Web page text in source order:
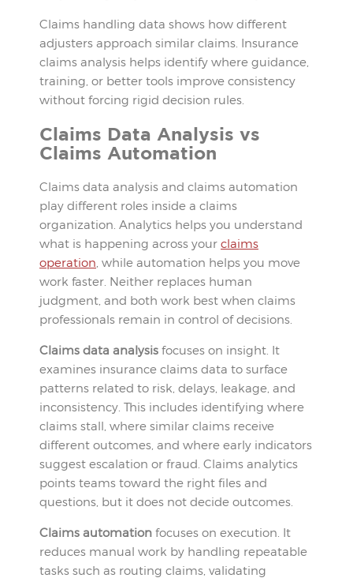
Claims handling data shows how different
adjusters approach similar claims. Insurance
claims analysis helps identify where guidance,
training, or better tools improve consistency
without forcing rigid decision rules.
Claims Data Analysis vs
Claims Automation
Claims data analysis and claims automation
play different roles inside a claims
organization. Analytics helps you understand
what is happening across your claims
operation , while automation helps you move
work faster. Neither replaces human
judgment, and both work best when claims
professionals remain in control of decisions.
Claims data analysis focuses on insight. It
examines insurance claims data to surface
patterns related to risk, delays, leakage, and
inconsistency. This includes identifying where
claims stall, where similar claims receive
different outcomes, and where early indicators
suggest escalation or fraud. Claims analytics
points teams toward the right files and
questions, but it does not decide outcomes.
Claims automation focuses on execution. It
reduces manual work by handling repeatable
tasks such as routing claims, validating